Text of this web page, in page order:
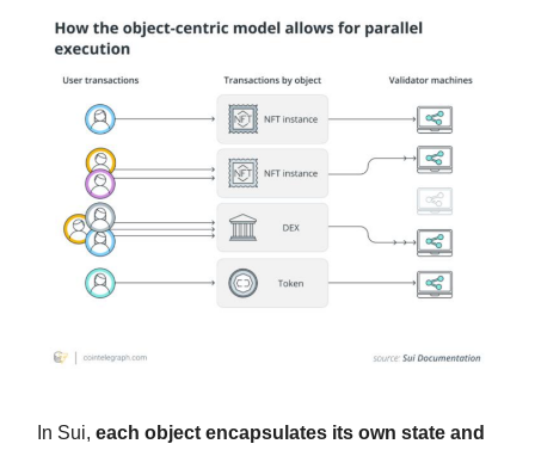
In Sui, each object encapsulates its own state and